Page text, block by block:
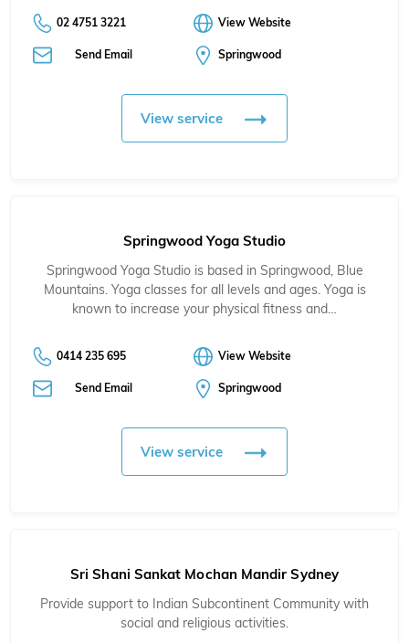
02 4751 3221 View Website
Send Email Springwood
View service
Springwood Yoga Studio
Springwood Yoga Studio is based in Springwood, Blue
Mountains. Yoga classes for all levels and ages. Yoga is
known to increase your physical fitness and…
0414 235 695 View Website
Send Email Springwood
View service
Sri Shani Sankat Mochan Mandir Sydney
Provide support to Indian Subcontinent Community with
social and religious activities.